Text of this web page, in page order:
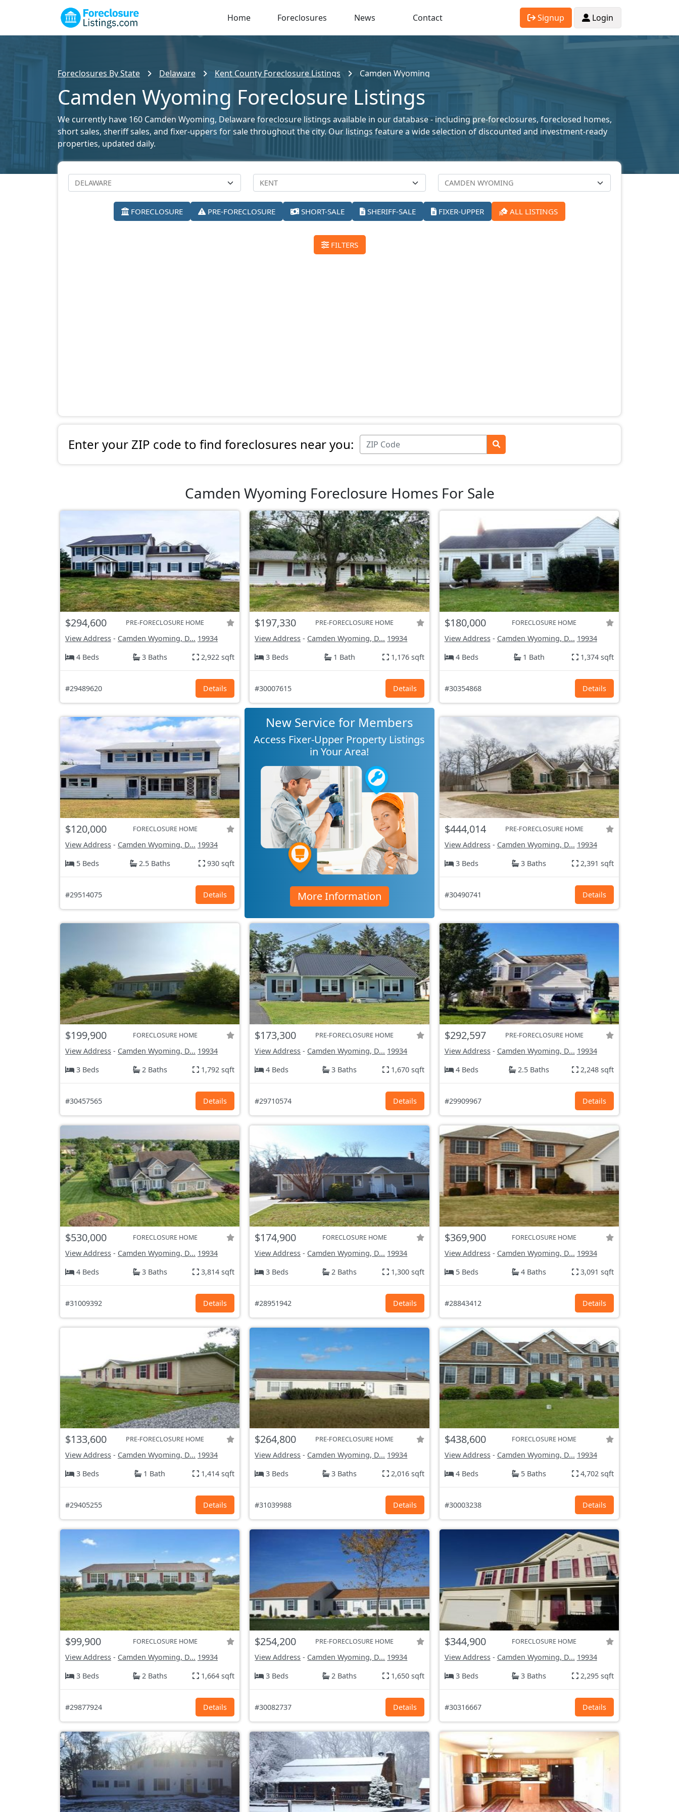
Home Foreclosures News Contact Signup Login
Foreclosures By State Delaware Kent County Foreclosure Listings Camden Wyoming
Camden Wyoming Foreclosure Listings
We currently have 160 Camden Wyoming, Delaware foreclosure listings available in our database - including pre-foreclosures, foreclosed homes,
short sales, sheriff sales, and fixer-uppers for sale throughout the city. Our listings feature a wide selection of discounted and investment-ready
properties, updated daily.
FORECLOSURE PRE-FORECLOSURE SHORT-SALE SHERIFF-SALE FIXER-UPPER ALL LISTINGS
FILTERS
Enter your ZIP code to find foreclosures near you:
Camden Wyoming Foreclosure Homes For Sale
$294,600 PRE-FORECLOSURE HOME
View Address - Camden Wyoming, D... 19934
4 Beds
3 Baths 2,922 sqft
#29489620 Details
$197,330 PRE-FORECLOSURE HOME
View Address - Camden Wyoming, D... 19934
3 Beds
1 Bath 1,176 sqft
#30007615 Details
$180,000 FORECLOSURE HOME
View Address- Camden Wyoming, D... 19934
4 Beds
1 Bath 1,374 sqft
#30354868 Details
$120,000 FORECLOSURE HOME
View Address - Camden Wyoming, D... 19934
5 Beds
2.5 Baths 930 sqft
#29514075 Details
New Service for Members
Access Fixer-Upper Property Listings
in Your Area!
More Information
$444,014 PRE-FORECLOSURE HOME
View Address- Camden Wyoming, D... 19934
3 Beds
3 Baths 2,391 sqft
#30490741 Details
$199,900 FORECLOSURE HOME
View Address - Camden Wyoming, D... 19934
3 Beds
2 Baths 1,792 sqft
#30457565 Details
$173,300 PRE-FORECLOSURE HOME
View Address - Camden Wyoming, D... 19934
4 Beds
3 Baths 1,670 sqft
#29710574 Details
$292,597 PRE-FORECLOSURE HOME
View Address- Camden Wyoming, D... 19934
4 Beds
2.5 Baths 2,248 sqft
#29909967 Details
$530,000 FORECLOSURE HOME
View Address - Camden Wyoming, D... 19934
4 Beds
3 Baths 3,814 sqft
#31009392 Details
$174,900 FORECLOSURE HOME
View Address - Camden Wyoming, D... 19934
3 Beds
2 Baths 1,300 sqft
#28951942 Details
$369,900 FORECLOSURE HOME
View Address- Camden Wyoming, D... 19934
5 Beds
4 Baths 3,091 sqft
#28843412 Details
$133,600 PRE-FORECLOSURE HOME
View Address - Camden Wyoming, D... 19934
3 Beds
1 Bath 1,414 sqft
#29405255 Details
$264,800 PRE-FORECLOSURE HOME
View Address - Camden Wyoming, D... 19934
3 Beds
3 Baths 2,016 sqft
#31039988 Details
$438,600 FORECLOSURE HOME
View Address- Camden Wyoming, D... 19934
4 Beds
5 Baths 4,702 sqft
#30003238 Details
$99,900 FORECLOSURE HOME
View Address - Camden Wyoming, D... 19934
3 Beds
2 Baths 1,664 sqft
#29877924 Details
$254,200 PRE-FORECLOSURE HOME
View Address - Camden Wyoming, D... 19934
3 Beds
2 Baths 1,650 sqft
#30082737 Details
$344,900 FORECLOSURE HOME
View Address- Camden Wyoming, D... 19934
3 Beds
3 Baths 2,295 sqft
#30316667 Details